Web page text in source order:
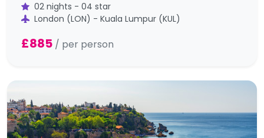
02 nights - 04 star
London (LON) - Kuala Lumpur (KUL)
£885 / per person